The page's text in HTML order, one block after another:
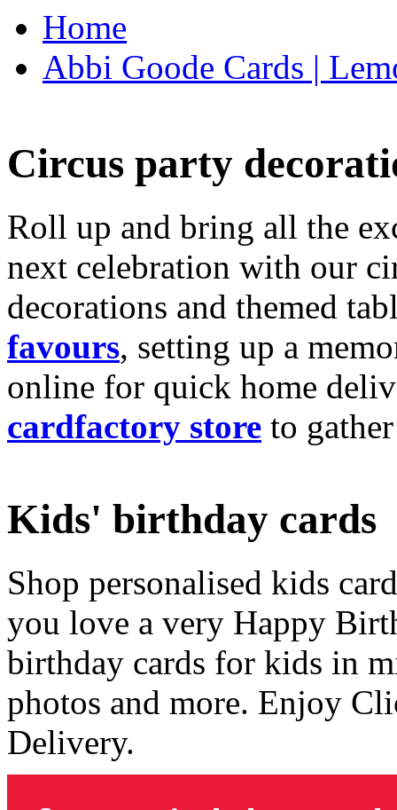
Home
Abbi Goode Cards |
Circus party
Roll up and bring all the
next celebration with our
decorations and themed
favours, setting up a
online for quick home
cardfactory store to
Kids' birthday cards
Shop personalised kids
you love a very Happy
birthday cards for kids in
photos and more. Enjoy
Delivery.